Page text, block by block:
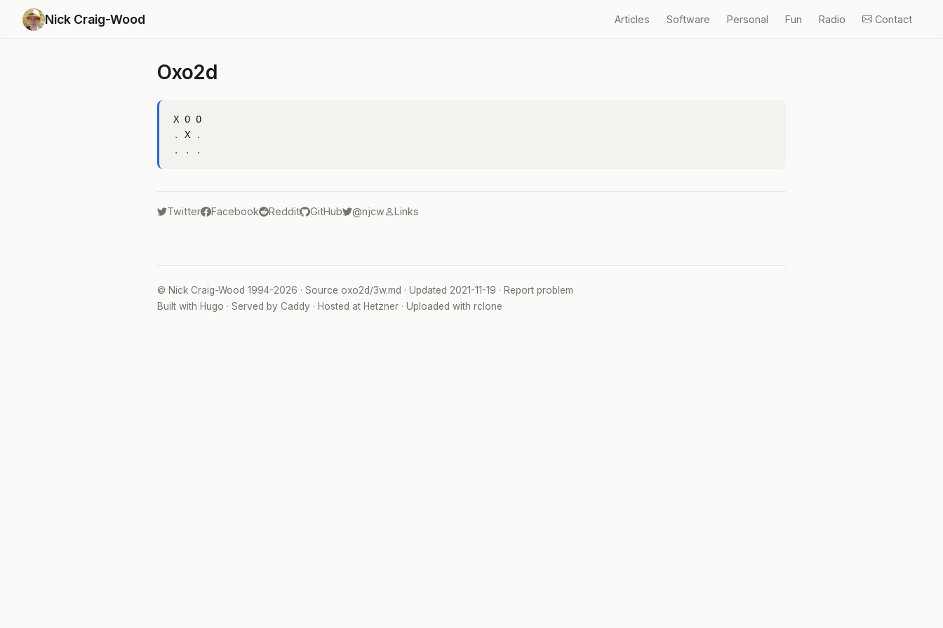
Nick Craig-Wood Articles Software Personal Fun Radio Contact
Oxo2d
.
X
.
.
. .
Twitter Facebook Reddit GitHub @njcw Links
© Nick Craig-Wood 1994-2026 · Source oxo2d/3w.md · Updated 2021-11-19 · Report problem
Built with Hugo · Served by Caddy · Hosted at Hetzner · Uploaded with rclone